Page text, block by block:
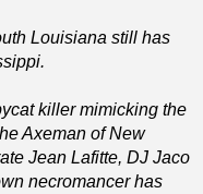
Louisiana still has
killer mimicking the
Axeman of New
Jean Lafitte, DJ Jaco
necromancer has